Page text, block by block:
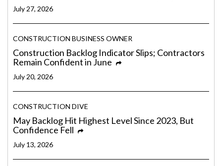
July 27, 2026
CONSTRUCTION BUSINESS OWNER
Construction Backlog Indicator Slips; Contractors
Remain Confident in June
July 20, 2026
CONSTRUCTION DIVE
May Backlog Hit Highest Level Since 2023, But
Confidence Fell
July 13, 2026